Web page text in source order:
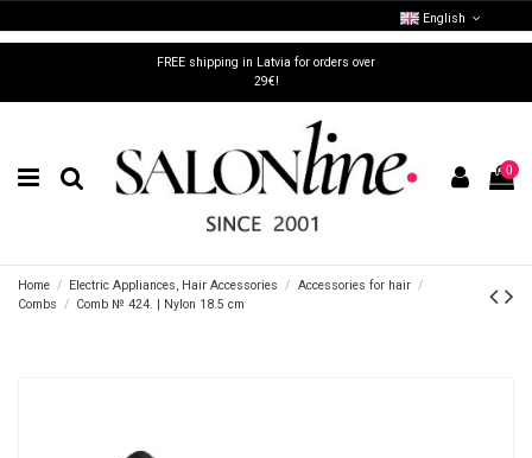
FREE shipping in Latvia for orders over
29€!
English
0
Home Electric Appliances, Hair Accessories
Accessories for hair
Combs
Comb № 424. | Nylon 18.5 cm